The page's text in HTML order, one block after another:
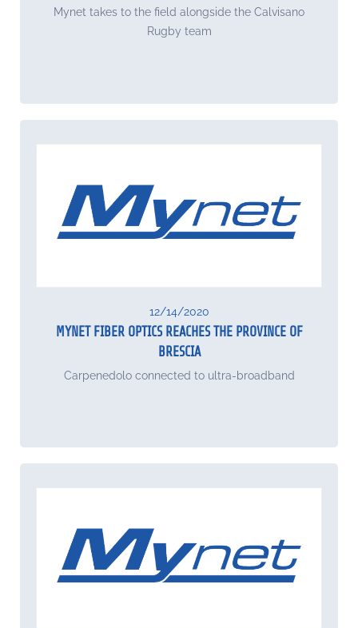
Mynet takes to the field alongside the Calvisano
Rugby team
12/14/2020
MYNET FIBER OPTICS REACHES THE PROVINCE OF
BRESCIA
Carpenedolo connected to ultra-broadband